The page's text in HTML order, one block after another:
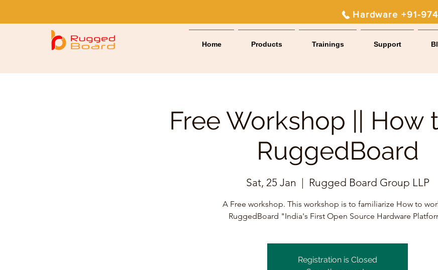
Hardware +91-
Home Products Trainings Support
Free Workshop || How
RuggedBoard
Sat, 25 Jan Rugged Board Group LLP
A Free workshop. This workshop is to familiarize How to
RuggedBoard "India's First Open Source Hardware
Registration is Closed